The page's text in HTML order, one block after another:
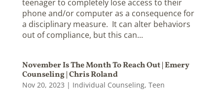
teenager to completely lose access to their
phone and/or computer as a consequence for
a disciplinary measure. It can alter behaviors
out of compliance, but this can...
November Is The Month To Reach Out | Emery
Counseling | Chris Roland
Nov 20, 2023 | Individual Counseling, Teen